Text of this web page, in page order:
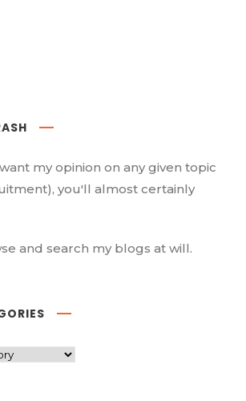
my opinion on any given topic
you'll almost certainly
and search my blogs at will.